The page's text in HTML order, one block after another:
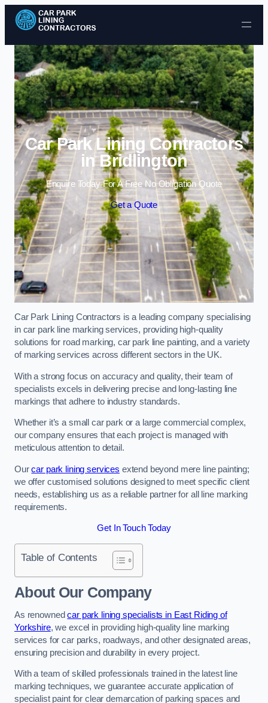
Skip to content
Car Park Lining Contractors
in Bridlington
Enquire Today For A Free No Obligation Quote
Get a Quote
Car Park Lining Contractors is a leading company specialising
in car park line marking services, providing high-quality
solutions for road marking, car park line painting, and a variety
of marking services across different sectors in the UK.
With a strong focus on accuracy and quality, their team of
specialists excels in delivering precise and long-lasting line
markings that adhere to industry standards.
Whether it’s a small car park or a large commercial complex,
our company ensures that each project is managed with
meticulous attention to detail.
Ourcar park lining services extend beyond mere line painting;
we offer customised solutions designed to meet specific client
needs, establishing us as a reliable partner for all line marking
requirements.
Get In Touch Today
Table of Contents
About Our Company
As renownedcar park lining specialists in East Riding of
Yorkshire, we excel in providing high-quality line marking
services for car parks, roadways, and other designated areas,
ensuring precision and durability in every project.
With a team of skilled professionals trained in the latest line
marking techniques, we guarantee accurate application of
specialist paint for clear demarcation of parking spaces and